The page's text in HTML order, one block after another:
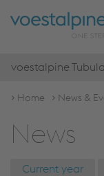
voestalpine
Home News &
News
Current year